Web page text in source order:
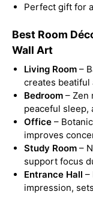
Perfect gift for
Best Room
Wall Art
Living Room –
creates beatiful
Bedroom – Zen
peaceful sleep,
Office –
improves
Study Room –
support focus
Entrance Hall –
impression,